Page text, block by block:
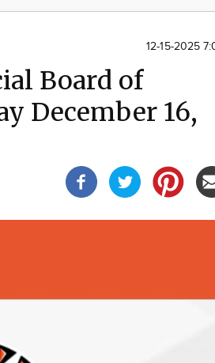
12-15-2025
Board of
December 16,